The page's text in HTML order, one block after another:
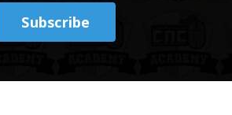
Subscribe